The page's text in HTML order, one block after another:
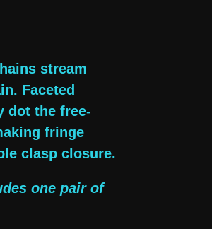
stream
Faceted
dot the free-
fringe
clasp closure.
one pair of